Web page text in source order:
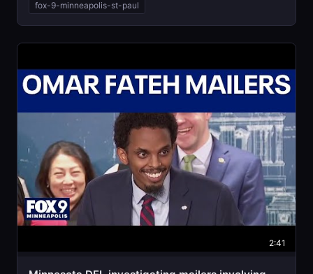
fox-9-minneapolis-st-paul
2:41